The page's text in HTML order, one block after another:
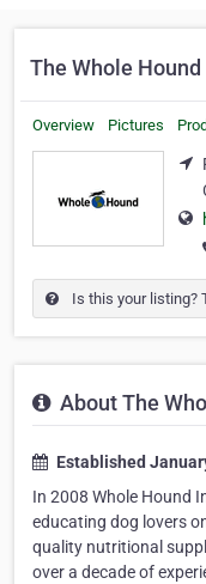
The Whole Hound
Overview Pictures
Is this your listing?
About The
Established
In 2008 Whole Hound
educating dog lovers
quality nutritional
over a decade of